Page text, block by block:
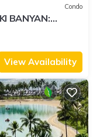
Condo
BANYAN:
View Availability